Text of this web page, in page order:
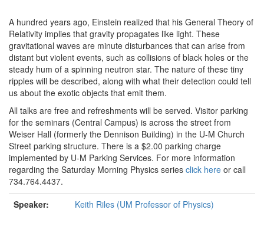
A hundred years ago, Einstein realized that his General Theory of
Relativity implies that gravity propagates like light. These
gravitational waves are minute disturbances that can arise from
distant but violent events, such as collisions of black holes or the
steady hum of a spinning neutron star. The nature of these tiny
ripples will be described, along with what their detection could tell
us about the exotic objects that emit them.
All talks are free and refreshments will be served. Visitor parking
for the seminars (Central Campus) is across the street from
Weiser Hall (formerly the Dennison Building) in the U-M Church
Street parking structure. There is a $2.00 parking charge
implemented by U-M Parking Services. For more information
regarding the Saturday Morning Physics series click here or call
734.764.4437.
Speaker:
Keith Riles (UM Professor of Physics)